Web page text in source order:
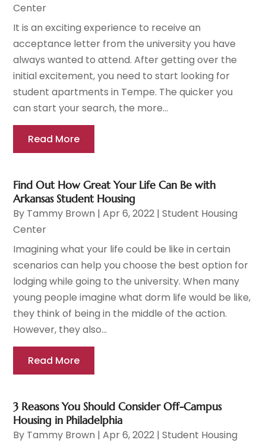
Center
It is an exciting experience to receive an
acceptance letter from the university you have
always wanted to attend. After getting over the
initial excitement, you need to start looking for
student apartments in Tempe. The quicker you
can start your search, the more...
Read More
Find Out How Great Your Life Can Be with
Arkansas Student Housing
By Tammy Brown |Apr 6, 2022 |Student Housing
Center
Imagining what your life could be like in certain
scenarios can help you choose the best option for
lodging while going to the university. When many
young people imagine what dorm life would be like,
they think of being in the middle of the action.
However, they also...
Read More
3 Reasons You Should Consider Off-Campus
Housing in Philadelphia
By Tammy Brown |Apr 6, 2022 |Student Housing